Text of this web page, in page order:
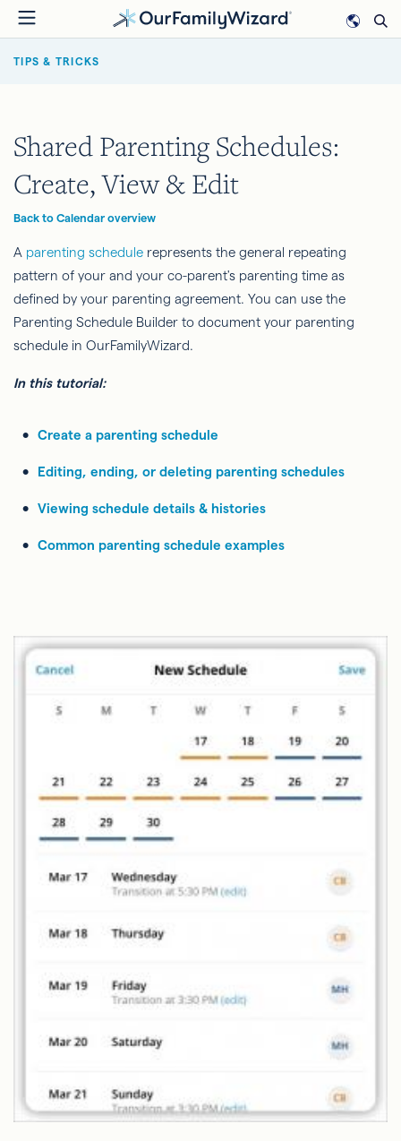
Skip
to
main
BREADCRUMB
TIPS & TRICKS
Shared Parenting Schedules:
Create, View & Edit
Back to Calendar overview
A parenting schedule represents the general repeating
pattern of your and your co-parent's parenting time as
defined by your parenting agreement. You can use the
Parenting Schedule Builder to document your parenting
schedule in OurFamilyWizard.
In this tutorial:
Create a parenting schedule
Editing, ending, or deleting parenting schedules
Viewing schedule details & histories
Common parenting schedule examples